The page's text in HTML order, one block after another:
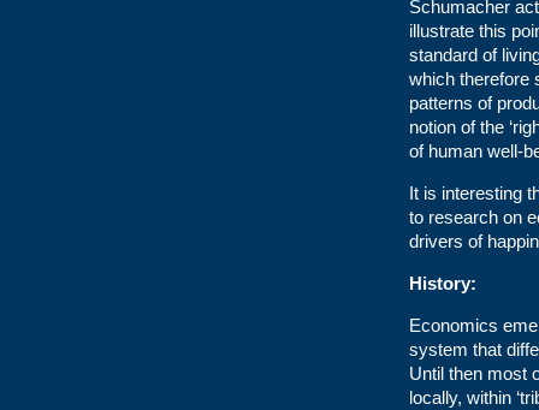
Schumacher
illustrate this
standard of
which therefore
patterns of
notion of the
of human well-
It is interesting
to research on
drivers of
History:
Economics
system that
Until then most
locally, within